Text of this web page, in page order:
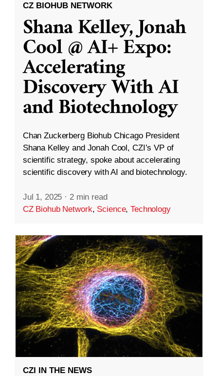
CZ BIOHUB NETWORK
Shana Kelley, Jonah
Cool @ AI+ Expo:
Accelerating
Discovery With AI
and Biotechnology
Chan Zuckerberg Biohub Chicago President
Shana Kelley and Jonah Cool, CZI’s VP of
scientific strategy, spoke about accelerating
scientific discovery with AI and biotechnology.
Jul 1, 2025 · 2 min read
CZ Biohub Network, Science,Technology
CZI IN THE NEWS